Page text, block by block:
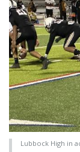
Lubbock High in